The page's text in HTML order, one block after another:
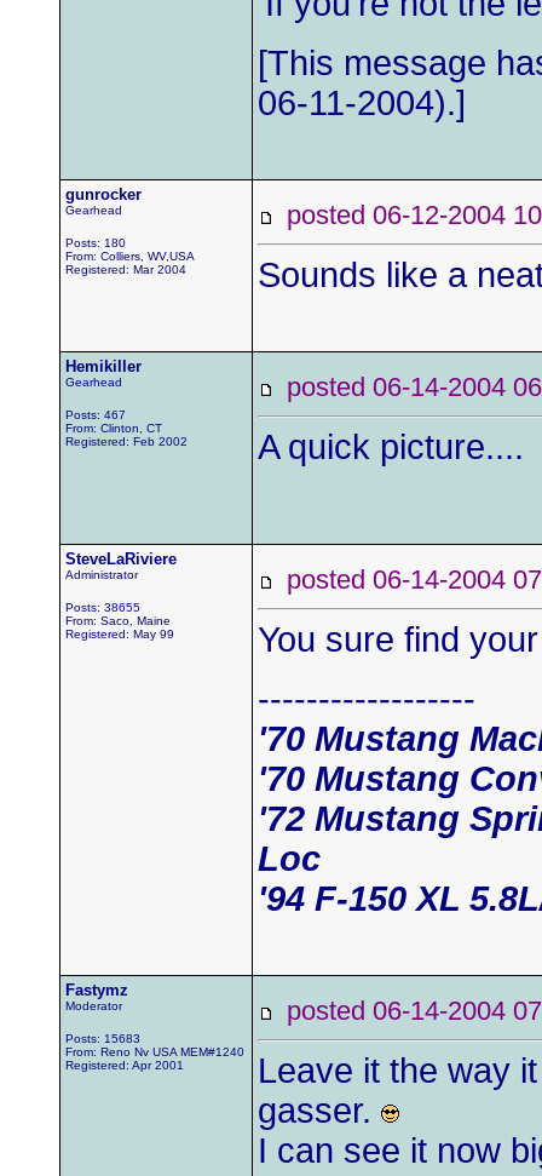
[This message
06-11-2004).]
gunrocker
Gearhead
Posts: 180
From: Colliers, WV,USA
Registered: Mar 2004
posted 06-12-2004
Sounds like a
Hemikiller
Gearhead
Posts: 467
From: Clinton, CT
Registered: Feb 2002
posted 06-14-2004
A quick picture....
SteveLaRiviere
Administrator
Posts: 38655
From: Saco, Maine
Registered: May 99
posted 06-14-2004
You sure find
------------------
'70 Mustang
'70 Mustang
'72 Mustang
Loc
'94 F-150 XL
Fastymz
Moderator
Posts: 15683
From: Reno Nv USA MEM#1240
Registered: Apr 2001
posted 06-14-2004
Leave it the way
gasser.
I can see it now